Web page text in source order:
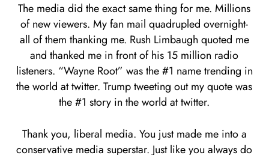
The media did the exact same thing for me. Millions
of new viewers. My fan mail quadrupled overnight-
all of them thanking me. Rush Limbaugh quoted me
and thanked me in front of his 15 million radio
listeners. “Wayne Root” was the #1 name trending in
the world at twitter. Trump tweeting out my quote was
the #1 story in the world at twitter.
Thank you, liberal media. You just made me into a
conservative media superstar. Just like you always do